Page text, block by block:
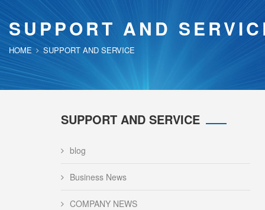
SUPPORT AND
HOME SUPPORT AND SERVICE
SUPPORT AND SERVICE
blog
Business News
COMPANY NEWS